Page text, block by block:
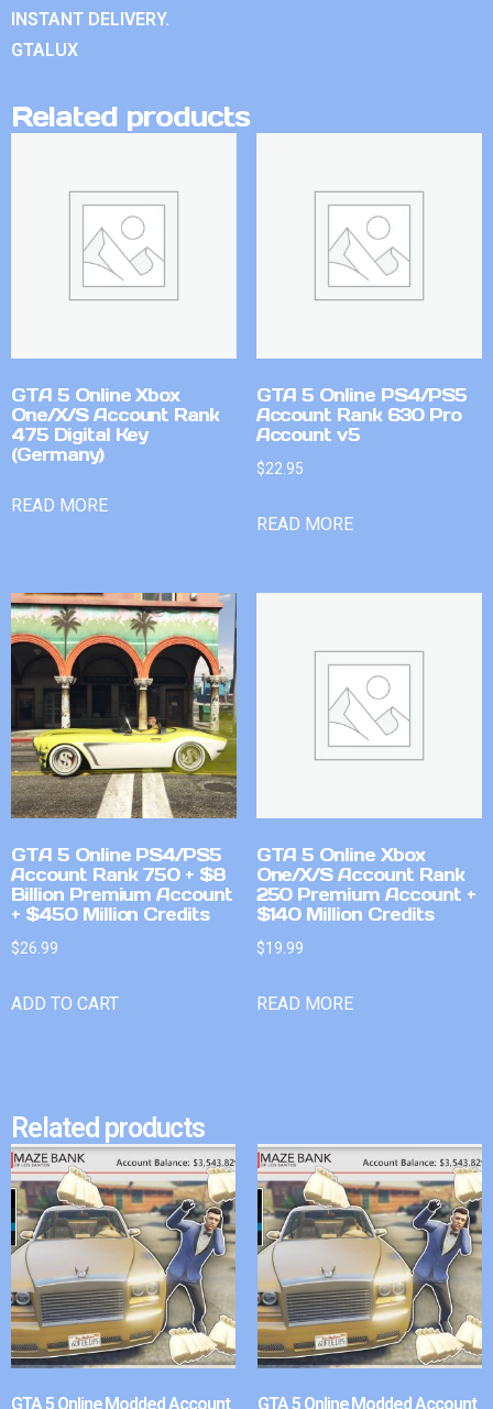
INSTANT DELIVERY.
GTALUX
Related products
GTA 5 Online Xbox
One/X/S Account Rank
475 Digital Key
(Germany)
READ MORE
GTA 5 Online PS4/PS5
Account Rank 630 Pro
Account v5
$22.95
READ MORE
GTA 5 Online PS4/PS5
Account Rank 750 + $8
Billion Premium Account
+ $450 Million Credits
$26.99
ADD TO CART
GTA 5 Online Xbox
One/X/S Account Rank
250 Premium Account +
$140 Million Credits
$19.99
READ MORE
Related products
GTA 5 Online Modded Account GTA 5 Online Modded Account